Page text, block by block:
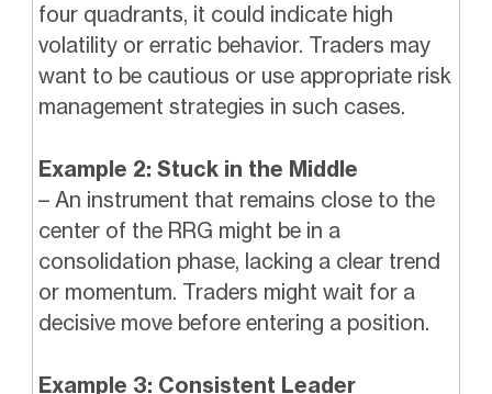
four quadrants, it could indicate high
volatility or erratic behavior. Traders may
want to be cautious or use appropriate risk
management strategies in such cases.
Example 2: Stuck in the Middle
– An instrument that remains close to the
center of the RRG might be in a
consolidation phase, lacking a clear trend
or momentum. Traders might wait for a
decisive move before entering a position.
Example 3: Consistent Leader